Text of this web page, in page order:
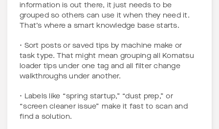
information is out there, it just needs to be
grouped so others can use it when they need it.
That’s where a smart knowledge base starts.
• Sort posts or saved tips by machine make or
task type. That might mean grouping all Komatsu
loader tips under one tag and all filter change
walkthroughs under another.
• Labels like “spring startup,” “dust prep,” or
“screen cleaner issue” make it fast to scan and
find a solution.